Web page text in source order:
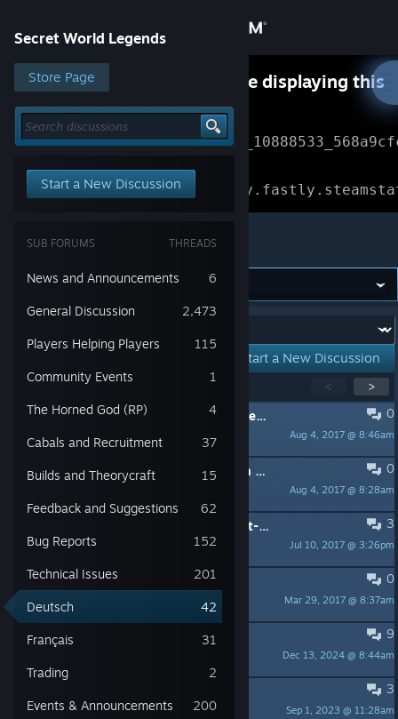
Store
Community
About
Change language
Get the Steam Mobile App
View desktop website
Secret World Legends
Store Page
Start a New Discussion
THREADS
SUB FORUMS
6
News and Announcements
2,473
General Discussion
115
Players Helping Players
1
Community Events
4
The Horned God (RP)
37
Cabals and Recruitment
15
Builds and Theorycraft
62
Feedback and Suggestions
152
Bug Reports
201
Technical Issues
42
Deutsch
31
Français
2
Trading
200
Events & Announcements
Something went wrong while displaying this
content.Refresh
Error Reference:
Loading chunk 1477 failed.
(missing: https://
Secret World Legends
Start a New Discussion
< >
Showing1-15of 42active topics
0
Aug 4, 2017 @ 8:46am
PINNED:HINWEIS – Zusätzliche Regeln und Richtlinien
Melcom
0
Aug 4, 2017 @ 8:28am
PINNED: Wie Ihr in Kontakt mit dem Kundendienst tretet
3
Jul 10, 2017 @ 3:26pm
Die deutschsprachigen Chat-Channel für PVE und RP
Stürmchen ❃
0
Mar 29, 2017 @ 8:37am
PINNED:Secret World Legends
Spynosaur
9
Dec 13, 2024 @ 8:44am
Grottige Performance
3
Sep 1, 2023 @ 11:28am
Zhylon